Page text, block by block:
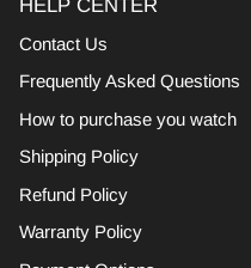
HELP CENTER
Contact Us
Frequently Asked Questions
How to purchase you watch
Shipping Policy
Refund Policy
Warranty Policy